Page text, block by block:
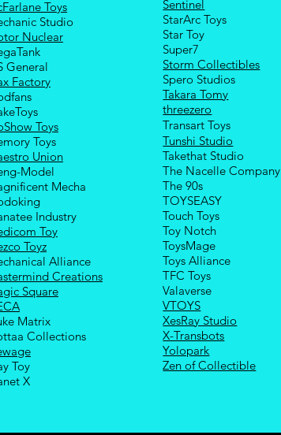
Toys
Studio
Nuclear
General
Factory
Toys
Toys
Union
Model
Mecha
Industry
Toy
Toyz
Alliance
Creations
Square
Matrix
Collections
Toy
X
Sentinel
StarArc Toys
Star Toy
Super7
Storm Collectibles
Spero Studios
Takara Tomy
threezero
Transart Toys
Tunshi Studio
Takethat Studio
The Nacelle Company
The 90s
TOYSEASY
Touch Toys
Toy Notch
ToysMage
Toys Alliance
TFC Toys
Valaverse
VTOYS
XesRay Studio
X-Transbots
Yolopark
Zen of Collectible